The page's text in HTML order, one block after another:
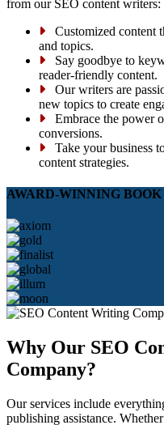
from our SEO content writers:
Customized content
and topics.
Say goodbye to
reader-friendly content.
Our writers are
new topics to create
Embrace the power
conversions.
Take your business
content strategies.
AWARD-WINNING
Why Our SEO
Company?
Our services include
publishing assistance.